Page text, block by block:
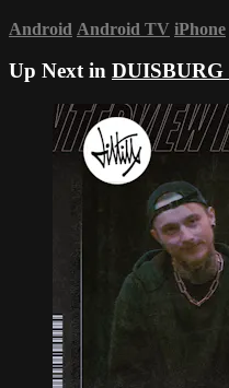
Android Android TV iPhone
Up Next in